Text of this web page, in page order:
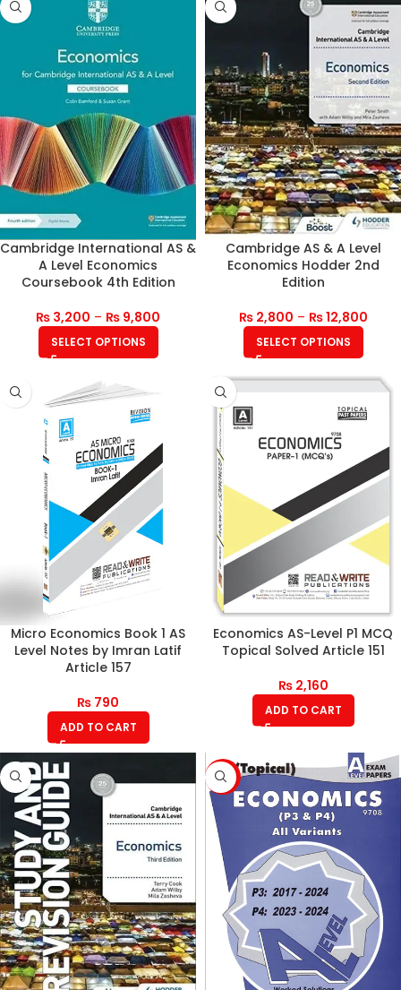
Cambridge International AS &
A Level Economics
Coursebook 4th Edition
₨ 3,200 – ₨ 9,800
SELECT OPTIONS
Cambridge AS & A Level
Economics Hodder 2nd
Edition
₨2,800 – ₨12,800
SELECT OPTIONS
Micro Economics Book 1 AS
Level Notes by Imran Latif
Article 157
₨ 790
ADD TO CART
Economics AS-Level P1 MCQ
Topical Solved Article 151
₨2,160
ADD TO CART
-8%